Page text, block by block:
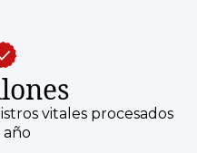
vitales procesados